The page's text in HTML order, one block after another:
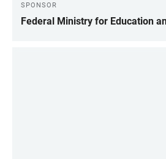
SPONSOR
Federal Ministry for Education